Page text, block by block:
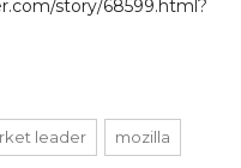
story/68599.html?
leader mozilla